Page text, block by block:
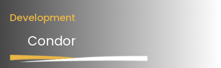
Development
Condor